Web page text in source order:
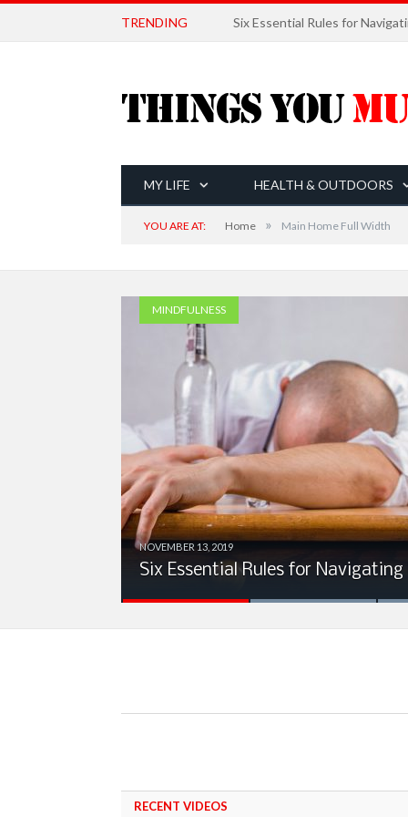
TRENDING
MY LIFE HEALTH & OUTDOORS
YOU ARE AT: Home » Main Home Full Width
MINDFULNESS
NOVEMBER 13, 2019
Six Essential Rules for
RECENT VIDEOS